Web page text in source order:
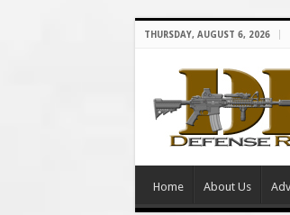
THURSDAY, AUGUST 6, 2026
Home About Us